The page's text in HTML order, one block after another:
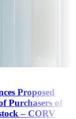
Proposed
Purchasers of
– CORV